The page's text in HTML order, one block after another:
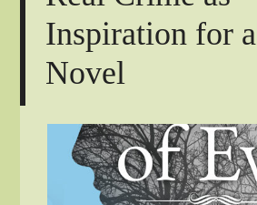
Inspiration for a
Novel